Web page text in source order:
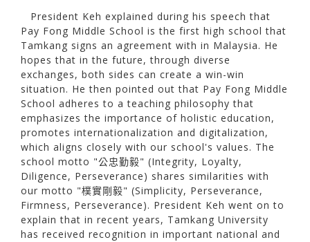
President Keh explained during his speech that
Pay Fong Middle School is the first high school that
Tamkang signs an agreement with in Malaysia. He
hopes that in the future, through diverse
exchanges, both sides can create a win-win
situation. He then pointed out that Pay Fong Middle
School adheres to a teaching philosophy that
emphasizes the importance of holistic education,
promotes internationalization and digitalization,
which aligns closely with our school's values. The
school motto "公忠勤毅" (Integrity, Loyalty,
Diligence, Perseverance) shares similarities with
our motto "樸實剛毅" (Simplicity, Perseverance,
Firmness, Perseverance). President Keh went on to
explain that in recent years, Tamkang University
has received recognition in important national and